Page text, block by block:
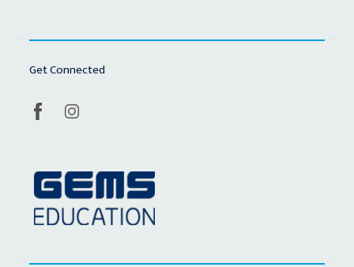
Get Connected